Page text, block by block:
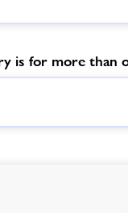
is for more than